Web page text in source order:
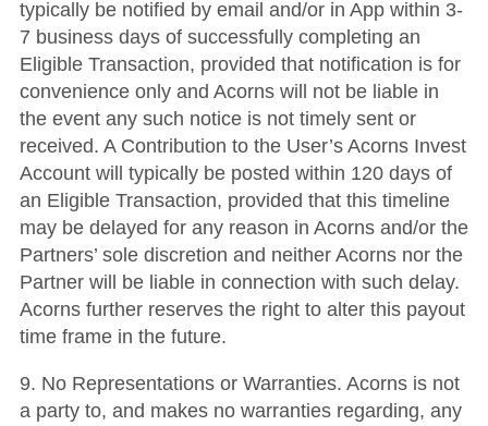
typically be notified by email and/or in App within 3-
7 business days of successfully completing an
Eligible Transaction, provided that notification is for
convenience only and Acorns will not be liable in
the event any such notice is not timely sent or
received. A Contribution to the User’s Acorns Invest
Account will typically be posted within 120 days of
an Eligible Transaction, provided that this timeline
may be delayed for any reason in Acorns and/or the
Partners’ sole discretion and neither Acorns nor the
Partner will be liable in connection with such delay.
Acorns further reserves the right to alter this payout
time frame in the future.
9. No Representations or Warranties. Acorns is not
a party to, and makes no warranties regarding, any